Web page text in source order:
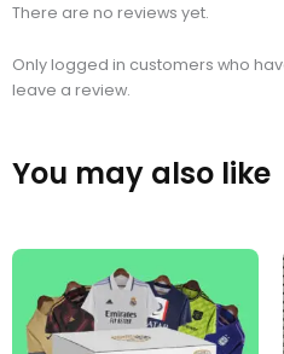
There are no reviews yet.
Only logged in customers who
leave a review.
You may also like